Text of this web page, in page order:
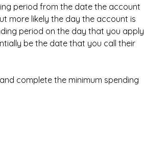
period from the date the account
more likely the day the account is
period on the day that you apply,
be the date that you call their
complete the minimum spending